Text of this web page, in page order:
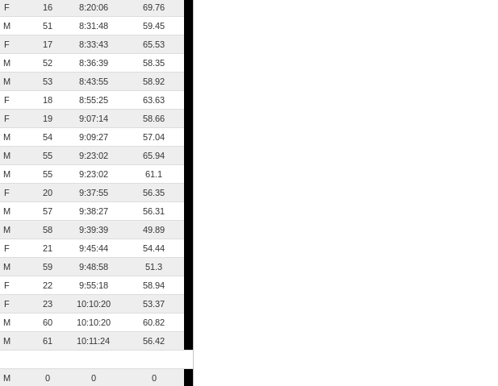
F 16 8:20:06
69.76
M 51 8:31:48
59.45
F 17 8:33:43
65.53
M 52 8:36:39
58.35
M 53 8:43:55
58.92
F 18 8:55:25
63.63
F 19 9:07:14
58.66
M 54 9:09:27
57.04
M 55 9:23:02
65.94
M 55 9:23:02
61.1
F 20 9:37:55
56.35
M 57 9:38:27
56.31
M 58 9:39:39
49.89
F 21 9:45:44
54.44
M 59 9:48:58
51.3
F 22 9:55:18
58.94
F 23 10:10:20
53.37
M 60 10:10:20
60.82
M 61 10:11:24
56.42
M 0 0
0